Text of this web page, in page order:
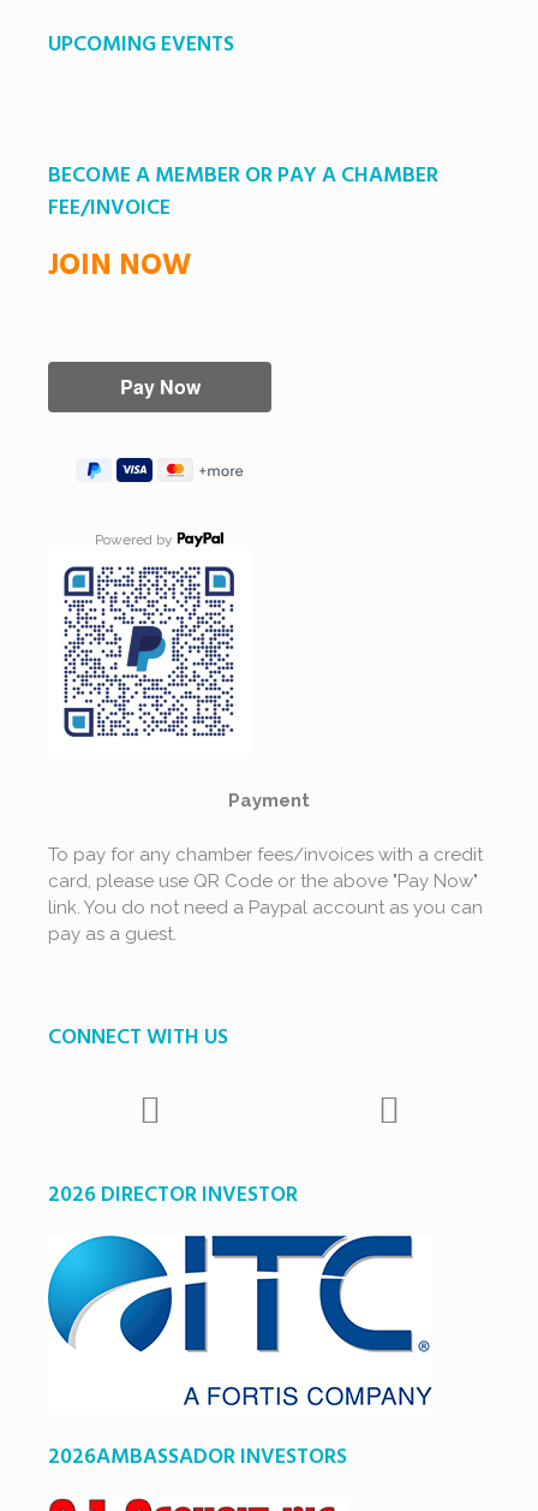
UPCOMING EVENTS
BECOME A MEMBER OR PAY A CHAMBER
FEE/INVOICE
JOIN NOW
Powered by
Payment
To pay for any chamber fees/invoices with a credit
card, please use QR Code or the above "Pay Now"
link. You do not need a Paypal account as you can
pay as a guest.
CONNECT WITH US
2026 DIRECTOR INVESTOR
2026AMBASSADOR INVESTORS